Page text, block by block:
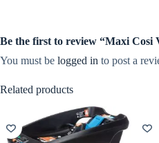
Be the first to review “Maxi Cosi
You must be logged in to post a
Related products